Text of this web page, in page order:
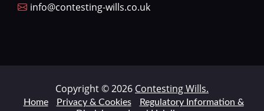
info@contesting-wills.co.uk
Copyright © 2026 Contesting Wills.
Home Privacy & Cookies
Regulatory Information &